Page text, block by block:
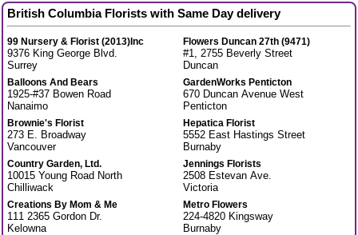
British Columbia Florists with Same Day delivery
99 Nursery & Florist (2013)Inc
9376 King George Blvd.
Surrey
Balloons And Bears
1925-#37 Bowen Road
Nanaimo
Brownie's Florist
273 E. Broadway
Vancouver
Country Garden, Ltd.
10015 Young Road North
Chilliwack
Creations By Mom & Me
111 2365 Gordon Dr.
Kelowna
Flowers Duncan 27th (9471)
#1, 2755 Beverly Street
Duncan
GardenWorks Penticton
670 Duncan Avenue West
Penticton
Hepatica Florist
5552 East Hastings Street
Burnaby
Jennings Florists
2508 Estevan Ave.
Victoria
Metro Flowers
224-4820 Kingsway
Burnaby